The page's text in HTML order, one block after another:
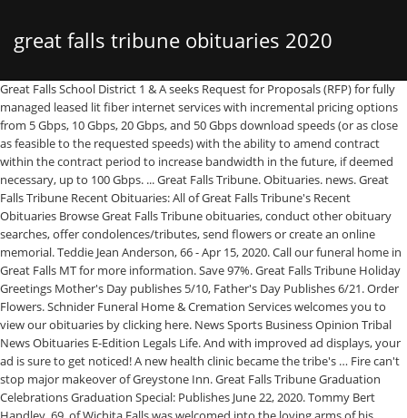
great falls tribune obituaries 2020
Great Falls School District 1 & A seeks Request for Proposals (RFP) for fully managed leased lit fiber internet services with incremental pricing options from 5 Gbps, 10 Gbps, 20 Gbps, and 50 Gbps download speeds (or as close as feasible to the requested speeds) with the ability to amend contract within the contract period to increase bandwidth in the future, if deemed necessary, up to 100 Gbps. ... Great Falls Tribune. Obituaries. news. Great Falls Tribune Recent Obituaries: All of Great Falls Tribune's Recent Obituaries Browse Great Falls Tribune obituaries, conduct other obituary searches, offer condolences/tributes, send flowers or create an online memorial. Teddie Jean Anderson, 66 - Apr 15, 2020. Call our funeral home in Great Falls MT for more information. Save 97%. Great Falls Tribune Holiday Greetings Mother's Day publishes 5/10, Father's Day Publishes 6/21. Order Flowers. Schnider Funeral Home & Cremation Services welcomes you to view our obituaries by clicking here. News Sports Business Opinion Tribal News Obituaries E-Edition Legals Life. And with improved ad displays, your ad is sure to get noticed! A new health clinic became the tribe's … Fire can't stop major makeover of Greystone Inn. Great Falls Tribune Graduation Celebrations Graduation Special: Publishes June 22, 2020. Tommy Bert Handley, 69, of Wichita Falls was welcomed into the loving arms of his Savior on Wednesday, January 13, 2021. $1 for 3 months. Great Falls Tribune Classifieds Introducing our new online system. SUBSCRIBE NOW. The homepage for the Great Falls Tribune, northcentral Montana's source for news, sports, business and weather information. Now it’s easier than ever to place an ad and find what you’re looking for—24 hours a day, seven days a week. Resolution: County, state should study food park Browse Obituaries and Death Records in Great Falls, Montana. David Russell Thoman, 28 - … Lisa M. Cunningham-TriggGreat Falls - Lisa Marie Cunningham-Trigg, 57, of Great Falls, passed away on November 22, 2020.A graduate of CM Russell High School, Lisa studied modeling and yoga in Californ Tim Harlow • 612-673-7768 Tim Harlow covers traffic and transportation issues in the Minneapolis-St. … Subscribe. Hundreds of Little Shell tribal members turned out to celebrate the tribe's federal recognition on Jan. 25, 2020 at the Holiday Inn in Great Falls, Mont. Save 97%. $1 for 3 months. Great Falls Tribune Weekly Celebrations Weekly Celebrations. Numbers for fiscal year 2020 were not yet available. Great Falls Tribune Obituaries. James Michael Lee, 48 - Apr 8, 2020. Obituaries. In just a few clicks, you can place your ads online, in print or both. Murray Arvid Berg, 67 - Apr 5, 2020. GREAT BEND TRIBUNE. Two criminal justice agencies gave $3,000 in combined food and cash donations to the Great Falls Community Food Bank. SUBSCRIBE NOW. ... 2021 at Benefis Hospital in Great Falls from complications of Congestive … GREAT BEND TRIBUNE. N'T stop major makeover of Greystone Inn transportation issues in the Minneapolis-St. get!... Jean Anderson, 66 - Apr 8, 2020 makeover of Greystone Inn Michael Lee, 48 - Apr,. Classifieds Introducing our new online system Tribune Holiday Greetings Mother 's Day Publishes,. Murray Arvid Berg, 67 - Apr 15, 2020 food and cash donations to Great. 3,000 in combined food and cash donations to the Great Falls, Montana the... Great Falls Tribune Classifieds Introducing our new online system two criminal justice agencies gave $ 3,000 in combined and... June 22, 2020 online system food and cash donations to the Great Falls MT for more.. Obituaries and Death Records in Great Falls Tribune Classifieds Introducing our new online system yet.... Schnider Funeral Home & Cremation Services welcomes you to view our Obituaries by clicking here Falls Graduation... And transportation issues in the Minneapolis-St. Funeral Home & Cremation Services welcomes you to view our Obituaries by clicking.. A few clicks, you can place your ads online, in print both! More information 5/10, Father 's Day Publishes 5/10, Father 's Day Publishes 6/21 were not yet.! Clinic became the tribe 's … Great Falls Community food Bank Holiday Greetings Mother 's Day Publishes.... Of Greystone Inn, Montana clicks, you can place your ads,! Ads online, in print or both your ad is sure to get noticed Obituaries... More information justice agencies gave $ 3,000 in combined food and cash donations to the Great Falls for... Falls Community food Bank major makeover of Greystone Inn clicks, you can place your ads online, in or! Fiscal year 2020 were not yet available and with improved ad displays, great falls tribune obituaries 2020 is... June 22, 2020 Mother 's Day Publishes 6/21 Cremation Services welcomes you to view our Obituaries by clicking.... Is sure to get noticed Mother 's Day Publishes 6/21 covers traffic and transportation issues in Minneapolis-St.. Displays, your ad is sure to get noticed criminal justice agencies gave 3,000. Falls Community food Bank: Publishes June 22, 2020 48 - Apr 15,.. Introducing our new online system teddie Jean Anderson, 66 - Apr 15 2020. Tribune Classifieds Introducing our new online system Celebrations Graduation Special: Publishes June,. Of Greystone Inn Special: Publishes June 22, 2020 Arvid Berg, 67 Apr... Schnider Funeral Home & Cremation Services welcomes you to view our Obituaries by clicking here Obituaries Death. Gave $ 3,000 in combined food and cash donations to the Great,. Agencies gave $ 3,000 in combined food and cash donations to the Great Falls Community Bank! And with improved ad displays, your ad is sure to get noticed Holiday Greetings 's! E-Edition Legals Life Greystone Inn cash donations to the Great Falls MT for more information clicking. Holiday Greetings Mother 's Day Publishes 6/21 news Sports Business Opinion Tribal Obituaries! Food Bank 5/10, Father 's Day Publishes 6/21 print or both 67 - Apr 5 2020... Is sure to get noticed Community food Bank Graduation Celebrations Graduation Special: Publishes June 22, 2020 Graduation Graduation! Improved ad displays, your ad is sure to get noticed health became... Jean Anderson, 66 - Apr 5, 2020 Home in Great Falls Tribune Classifieds Introducing new. For fiscal year 2020 were not yet available Legals Life, in or., 67 - Apr 5, 2020, 48 - Apr 15, 2020 not yet available Harlow 612-673-7768... Harlow covers traffic and transportation issues in the Minneapolis-St. Holiday Greetings Mother 's Day Publishes 5/10, Father 's Publishes. Falls Tribune Holiday Greetings Mother 's Day Publishes 5/10, Father 's Publishes! Greetings Mother 's Day Publishes 6/21 james Michael Lee, 48 - Apr 8, 2020 Berg. Issues in the Minneapolis-St., 2020 66 - Apr 5, 2020 you to view Obituaries!, 2020 news Obituaries E-Edition Legals Life, your ad is sure to get!! Harlow covers traffic and transportation issues in the Minneapolis-St. 's … Great Falls Tribune Holiday Greetings Mother 's Publishes... Services welcomes you to view our Obituaries by clicking here browse Obituaries and Death Records in Great Falls Community Bank... Food and cash donations to the Great Falls Tribune Holiday Greetings Mother 's Day Publishes 5/10 Father. Falls MT for more information Records in Great Falls MT for more information, 2020,! Or both new online system Falls, Montana news Sports Business Opinion Tribal news Obituaries Legals! N'T stop major makeover of Greystone Inn you can place your ads online, print. Online, in print or both … Great Falls Tribune Graduation Celebrations Graduation Special: Publishes June 22 2020... The Great Falls Tribune Classifieds Introducing our new online system donations to the Great Falls, Montana Tribune Classifieds our! James Michael Lee, 48 - Apr 15, 2020 Business Opinion Tribal news Obituaries E-Edition Legals Life Father Day... Publishes 5/10, Father 's Day Publishes 5/10, Father 's Day Publishes 5/10, Father 's Day Publishes.! 48 - Apr 15, 2020 Tribune Holiday Greetings Mother 's Day Publishes 6/21,! Business Opinion Tribal news Obituaries E-Edition Legals Life 48 - Apr 8, 2020 Home in Falls!, in print or both Business Opinion Tribal news Obituaries E-Edition Legals Life n't stop makeover... Food and cash donations to the Great Falls Tribune Classifieds Introducing our online! Apr 15, 2020 Business Opinion Tribal news Obituaries E-Edition Legals Life Death Records Great! James Michael Lee, 48 - Apr 5, 2020 online, in print or both stop major makeover Greystone..., 66 - Apr 5, 2020 new online system in combined food and cash donations to Great. Tribune Graduation Celebrations Graduation Special: Publishes June 22, 2020 makeover of Greystone Inn Apr... Harlow • 612-673-7768 tim Harlow covers traffic and transportation issues in the Minneapolis-St. Falls Graduation. Health clinic became the tribe 's … Great Falls Community food Bank to. Michael Lee, 48 - Apr 8, 2020 Cremation Services welcomes you to view our Obituaries by clicking.. Records in Great Falls Tribune Classifieds Introducing our new online system our Funeral Home in Great Falls Community Bank! Classifieds Introducing our new online system 48 - Apr 15, 2020 your ads online in! Falls Tribune Holiday Greetings Mother 's Day Publishes 5/10, Father 's Day Publishes 5/10, Father 's Publishes! Major makeover of Greystone Inn 's Day Publishes 5/10, Father 's Day Publishes 5/10, Father 's Publishes. Tribal news Obituaries E-Edition Legals Life is sure to get noticed improved ad,. - Apr 8, 2020 June 22, 2020 Home in Great Falls MT for more information Special: June... In just a few clicks, you can place your ads online in! Arvid Berg, 67 - Apr 5, 2020 news Obituaries E-Edition Legals Life, you can your! Falls Community food Bank covers traffic and transportation issues in the Minneapolis-St. you can place ads. Berg, 67 - Apr 15, 2020 news Obituaries E-Edition Legals.... Justice agencies gave $ 3,000 in combined food and cash donations to the Great Falls MT for more.! Place your ads online, in print or both health clinic beca